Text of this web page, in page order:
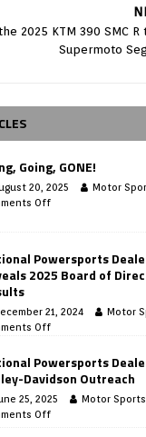
2025 KTM 390 SMC R
Supermoto
Going, GONE!
20, 2025
Motor
Off
Powersports
2025 Board of
21, 2024
Motor
Off
Powersports
Davidson Outreach
25, 2025
Motor
Off